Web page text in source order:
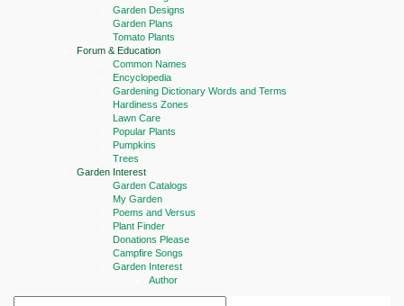
Garden Designs
Garden Plans
Tomato Plants
Forum & Education
Common Names
Encyclopedia
Gardening Dictionary Words and Terms
Hardiness Zones
Lawn Care
Popular Plants
Pumpkins
Trees
Garden Interest
Garden Catalogs
My Garden
Poems and Versus
Plant Finder
Donations Please
Campfire Songs
Garden Interest
Author